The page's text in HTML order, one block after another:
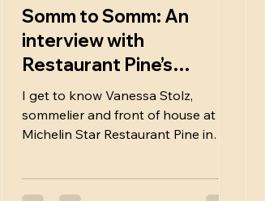
Somm to Somm: An
interview with
Restaurant Pine’s
incredible Vanessa
Stolz:
I get to know Vanessa Stolz,
sommelier and front of house at 1
Michelin Star Restaurant Pine in